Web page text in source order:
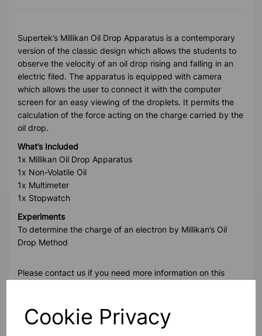
Cookie Privacy
Supertek’s Millikan Oil Drop Apparatus is a contemporary
version of the classic design which allows the students to
observe the velocity of an oil drop rising and falling in an
electric filed. The apparatus is equipped with camera
which allows the user to connect it with the computer
screen for an easy viewing of the droplets. It permits the
calculation of the force acting on the charge carried by the
oil drop.
What’s Included
1x Millikan Oil Drop Apparatus
1x Non-Volatile Oil
1x Multimeter
1x Stopwatch
Experiments
To determine the charge of an electron by Millikan’s Oil
Drop Method
Please contact us if you need more information on this
Contact Us!